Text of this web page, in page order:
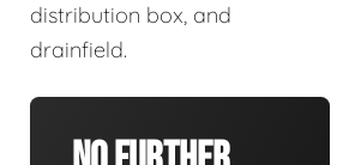
distribution box, and
drainfield.